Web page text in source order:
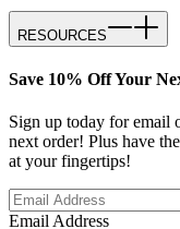
RESOURCES
Save 10% Off Your
Sign up today for email
next order! Plus have
at your fingertips!
Email Address